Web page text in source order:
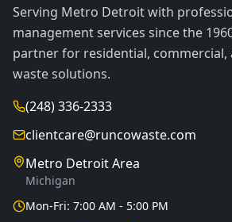
Serving Metro Detroit with
management services since the
partner for residential,
waste solutions.
(248) 336-2333
clientcare@runcowaste.com
Metro Detroit Area
Michigan
Mon-Fri: 7:00 AM - 5:00 PM